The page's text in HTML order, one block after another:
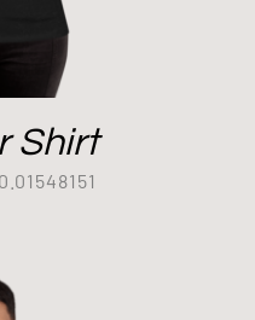
Shirt
0.01548151